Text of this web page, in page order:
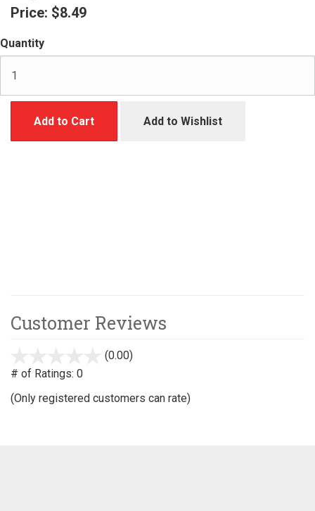
Price: $8.49
Quantity
Add to Cart Add to Wishlist
Customer Reviews
(0.00)
# of Ratings: 0
(Only registered customers can rate)